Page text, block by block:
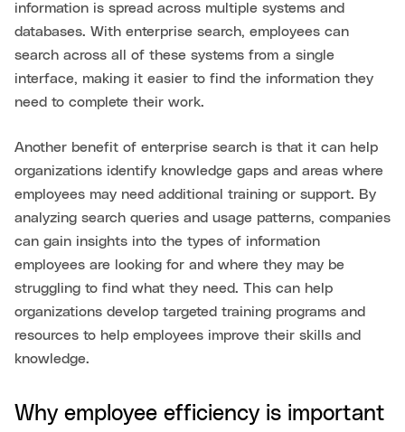
information is spread across multiple systems and
databases. With enterprise search, employees can
search across all of these systems from a single
interface, making it easier to find the information they
need to complete their work.
Another benefit of enterprise search is that it can help
organizations identify knowledge gaps and areas where
employees may need additional training or support. By
analyzing search queries and usage patterns, companies
can gain insights into the types of information
employees are looking for and where they may be
struggling to find what they need. This can help
organizations develop targeted training programs and
resources to help employees improve their skills and
knowledge.
Why employee efficiency is important